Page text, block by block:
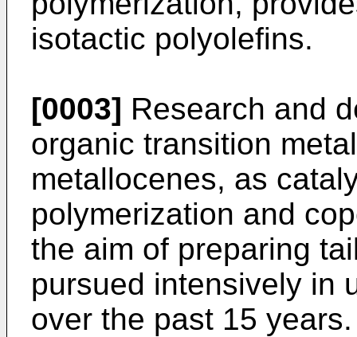
isotactic polyolefins.
[0003] Research and
organic transition
metallocenes, as
polymerization and
the aim of preparing
pursued intensively in
over the past 15 years.